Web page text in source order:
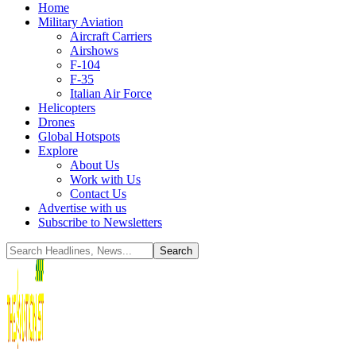
Home
Military Aviation
Aircraft Carriers
Airshows
F-104
F-35
Italian Air Force
Helicopters
Drones
Global Hotspots
Explore
About Us
Work with Us
Contact Us
Advertise with us
Subscribe to Newsletters